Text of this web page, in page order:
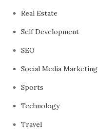
Real Estate
Self Development
SEO
Social Media Marketing
Sports
Technology
Travel